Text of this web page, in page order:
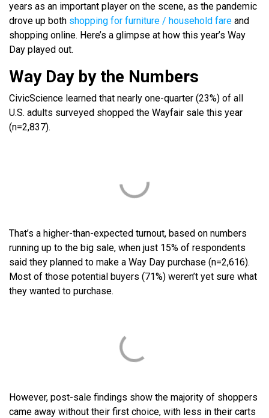
years as an important player on the scene, as the pandemic
drove up both shopping for furniture / household fare and
shopping online. Here’s a glimpse at how this year’s Way
Day played out.
Way Day by the Numbers
CivicScience learned that nearly one-quarter (23%) of all
U.S. adults surveyed shopped the Wayfair sale this year
(n=2,837).
That’s a higher-than-expected turnout, based on numbers
running up to the big sale, when just 15% of respondents
said they planned to make a Way Day purchase (n=2,616).
Most of those potential buyers (71%) weren’t yet sure what
they wanted to purchase.
However, post-sale findings show the majority of shoppers
came away without their first choice, with less in their carts